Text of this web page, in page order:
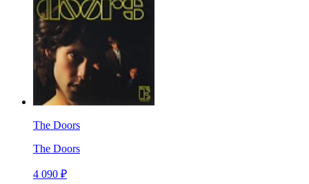
The Doors
The Doors
4 090 ₽